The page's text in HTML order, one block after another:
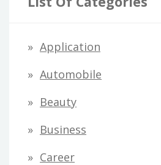
Application
Automobile
Beauty
Business
Career